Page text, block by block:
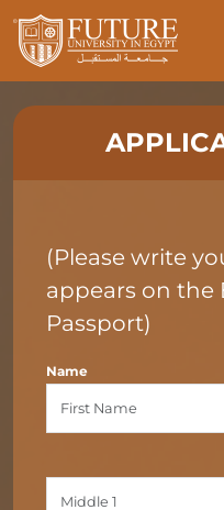
(Please write
appears on the
Passport)
Name